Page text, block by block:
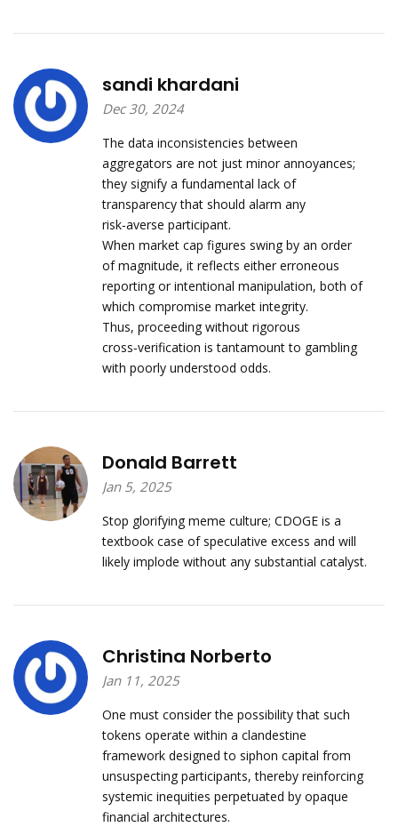
sandi khardani
Dec 30, 2024
The data inconsistencies between
aggregators are not just minor annoyances;
they signify a fundamental lack of
transparency that should alarm any
risk‑averse participant.
When market cap figures swing by an order
of magnitude, it reflects either erroneous
reporting or intentional manipulation, both of
which compromise market integrity.
Thus, proceeding without rigorous
cross‑verification is tantamount to gambling
with poorly understood odds.
Donald Barrett
Jan 5, 2025
Stop glorifying meme culture; CDOGE is a
textbook case of speculative excess and will
likely implode without any substantial catalyst.
Christina Norberto
Jan 11, 2025
One must consider the possibility that such
tokens operate within a clandestine
framework designed to siphon capital from
unsuspecting participants, thereby reinforcing
systemic inequities perpetuated by opaque
financial architectures.